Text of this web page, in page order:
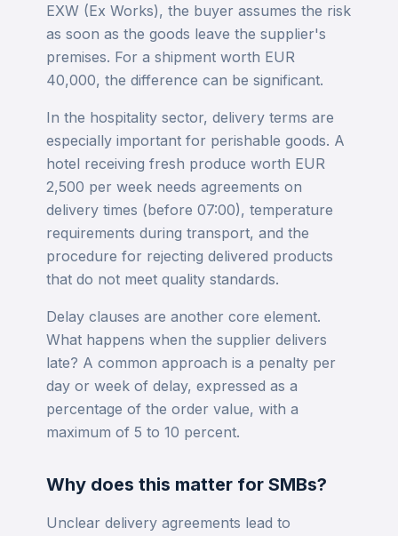
EXW (Ex Works), the buyer assumes the risk
as soon as the goods leave the supplier's
premises. For a shipment worth EUR
40,000, the difference can be significant.
In the hospitality sector, delivery terms are
especially important for perishable goods. A
hotel receiving fresh produce worth EUR
2,500 per week needs agreements on
delivery times (before 07:00), temperature
requirements during transport, and the
procedure for rejecting delivered products
that do not meet quality standards.
Delay clauses are another core element.
What happens when the supplier delivers
late? A common approach is a penalty per
day or week of delay, expressed as a
percentage of the order value, with a
maximum of 5 to 10 percent.
Why does this matter for SMBs?
Unclear delivery agreements lead to